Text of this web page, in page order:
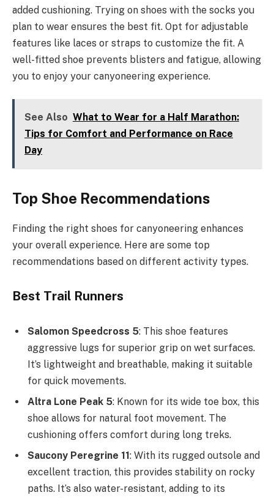
added cushioning. Trying on shoes with the socks you
plan to wear ensures the best fit. Opt for adjustable
features like laces or straps to customize the fit. A
well-fitted shoe prevents blisters and fatigue, allowing
you to enjoy your canyoneering experience.
See Also What to Wear for a Half Marathon:
Tips for Comfort and Performance on Race
Day
Top Shoe Recommendations
Finding the right shoes for canyoneering enhances
your overall experience. Here are some top
recommendations based on different activity types.
Best Trail Runners
Salomon Speedcross 5: This shoe features
aggressive lugs for superior grip on wet surfaces.
It’s lightweight and breathable, making it suitable
for quick movements.
Altra Lone Peak 5: Known for its wide toe box, this
shoe allows for natural foot movement. The
cushioning offers comfort during long treks.
Saucony Peregrine 11: With its rugged outsole and
excellent traction, this provides stability on rocky
paths. It’s also water-resistant, adding to its